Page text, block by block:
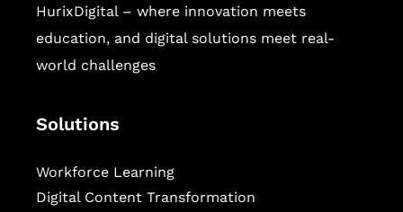
HurixDigital – where innovation meets
education, and digital solutions meet real-
world challenges
Solutions
Workforce Learning
Digital Content Transformation